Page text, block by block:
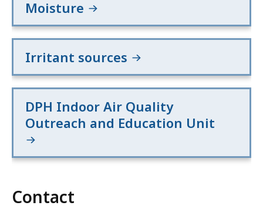
Moisture
Irritant sources
DPH Indoor Air Quality
Outreach and Education Unit
Contact